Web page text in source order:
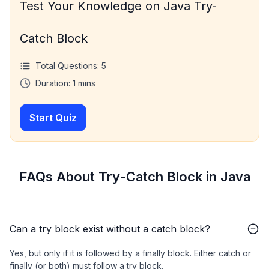
Test Your Knowledge on Java Try-
Catch Block
Total Questions: 5
Duration: 1 mins
Start Quiz
FAQs About Try-Catch Block in Java
Can a try block exist without a catch block?
Yes, but only if it is followed by a finally block. Either catch or
finally (or both) must follow a try block.